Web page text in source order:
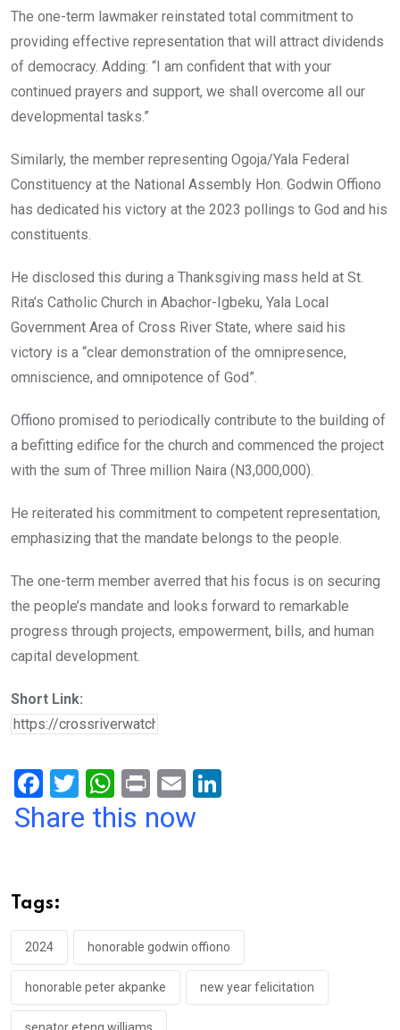
The one-term lawmaker reinstated total commitment to
providing effective representation that will attract dividends
of democracy. Adding: “I am confident that with your
continued prayers and support, we shall overcome all our
developmental tasks.”
Similarly, the member representing Ogoja/Yala Federal
Constituency at the National Assembly Hon. Godwin Offiono
has dedicated his victory at the 2023 pollings to God and his
constituents.
He disclosed this during a Thanksgiving mass held at St.
Rita’s Catholic Church in Abachor-Igbeku, Yala Local
Government Area of Cross River State, where said his
victory is a “clear demonstration of the omnipresence,
omniscience, and omnipotence of God”.
Offiono promised to periodically contribute to the building of
a befitting edifice for the church and commenced the project
with the sum of Three million Naira (N3,000,000).
He reiterated his commitment to competent representation,
emphasizing that the mandate belongs to the people.
The one-term member averred that his focus is on securing
the people’s mandate and looks forward to remarkable
progress through projects, empowerment, bills, and human
capital development.
Short Link:
F
a
o
o
k
T
wi
W
h
p
p
Pr
in
E
m
Share this now
Tags:
2024 honorable godwin offiono
honorable peter akpanke new year felicitation
senator eteng williams